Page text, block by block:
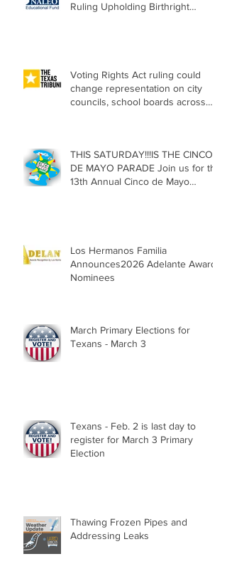
Ruling Upholding Birthright
Voting Rights Act ruling could
change representation on city
councils, school boards across
THIS SATURDAY!!!IS THE CINCO
DE MAYO PARADE Join us for the
13th Annual Cinco de Mayo
Los Hermanos Familia
Announces2026 Adelante Award
Nominees
March Primary Elections for
Texans - March 3
Texans - Feb. 2 is last day to
register for March 3 Primary
Election
Thawing Frozen Pipes and
Addressing Leaks